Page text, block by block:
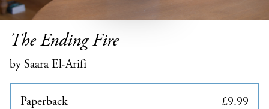
The Ending Fire
by Saara El-Arifi
Paperback £9.99